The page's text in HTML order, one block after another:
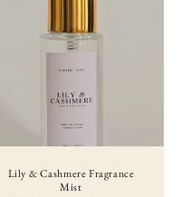
Lily & Cashmere Fragrance
Mist